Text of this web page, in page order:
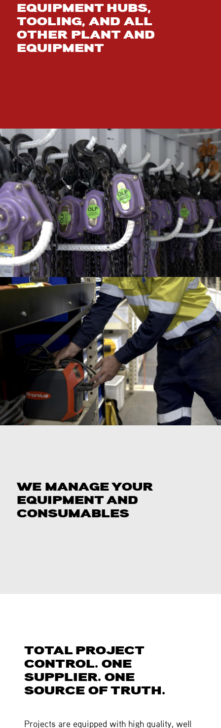
EQUIPMENT HUBS,
TOOLING, AND ALL
OTHER PLANT AND
EQUIPMENT
WE MANAGE YOUR
EQUIPMENT AND
CONSUMABLES
TOTAL PROJECT
CONTROL. ONE
SUPPLIER. ONE
SOURCE OF TRUTH.
Projects are equipped with high quality, well